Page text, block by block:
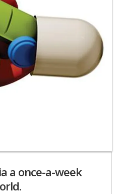
a once-a-week